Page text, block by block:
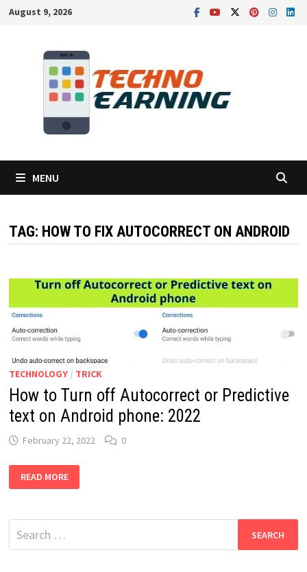
SkipAugust 9, 2026
MENU
TAG: HOW TO FIX AUTOCORRECT ON ANDROID
TECHNOLOGY/ TRICK
How to Turn off Autocorrect or Predictive
text on Android phone: 2022
February 22, 2022 0
TO
TURN
OR
PREDICTIVE
TEXT
ON
READ MORE
Search
for: